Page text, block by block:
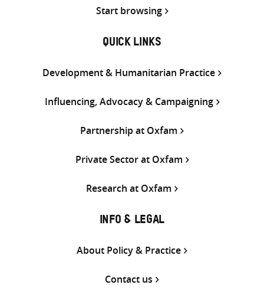
Start browsing
QUICK LINKS
Development & Humanitarian Practice
Influencing, Advocacy & Campaigning
Partnership at Oxfam
Private Sector at Oxfam
Research at Oxfam
INFO & LEGAL
About Policy & Practice
Contact us